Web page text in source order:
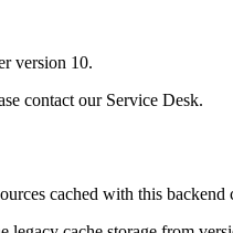
version 10.
contact our Service Desk.
cached with this